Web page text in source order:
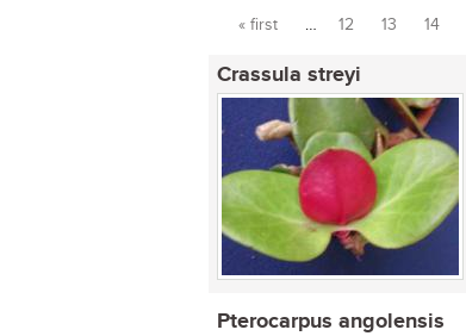
Pages
« first … 12 13 14
Crassula streyi
Pterocarpus angolensis